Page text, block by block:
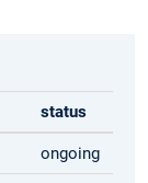
status
ongoing